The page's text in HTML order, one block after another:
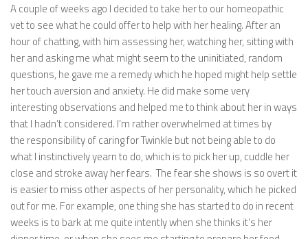
A couple of weeks ago I decided to take her to our homeopathic
vet to see what he could offer to help with her healing. After an
hour of chatting, with him assessing her, watching her, sitting with
her and asking me what might seem to the uninitiated, random
questions, he gave me a remedy which he hoped might help settle
her touch aversion and anxiety. He did make some very
interesting observations and helped me to think about her in ways
that I hadn’t considered. I’m rather overwhelmed at times by
the responsibility of caring for Twinkle but not being able to do
what I instinctively yearn to do, which is to pick her up, cuddle her
close and stroke away her fears. The fear she shows is so overt it
is easier to miss other aspects of her personality, which he picked
out for me. For example, one thing she has started to do in recent
weeks is to bark at me quite intently when she thinks it’s her